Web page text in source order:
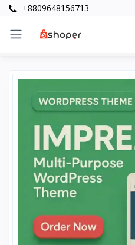
+8809648156713